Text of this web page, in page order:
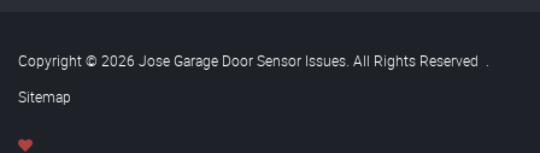
Copyright © 2026 Jose Garage Door Sensor Issues. All Rights Reserved .
Sitemap